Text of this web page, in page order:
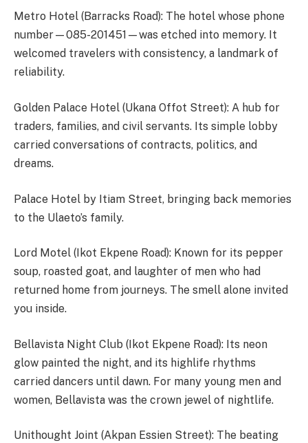
Metro Hotel (Barracks Road): The hotel whose phone
number—085-201451—was etched into memory. It
welcomed travelers with consistency, a landmark of
reliability.
Golden Palace Hotel (Ukana Offot Street): A hub for
traders, families, and civil servants. Its simple lobby
carried conversations of contracts, politics, and
dreams.
Palace Hotel by Itiam Street, bringing back memories
to the Ulaeto’s family.
Lord Motel (Ikot Ekpene Road): Known for its pepper
soup, roasted goat, and laughter of men who had
returned home from journeys. The smell alone invited
you inside.
Bellavista Night Club (Ikot Ekpene Road): Its neon
glow painted the night, and its highlife rhythms
carried dancers until dawn. For many young men and
women, Bellavista was the crown jewel of nightlife.
Unithought Joint (Akpan Essien Street): The beating